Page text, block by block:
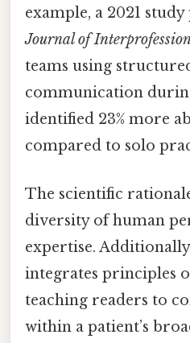
example, a 2021
Journal of
teams using
communication
identified 23% more
compared to solo
The scientific
diversity of human
expertise.
integrates principles
teaching readers to
within a patient’s